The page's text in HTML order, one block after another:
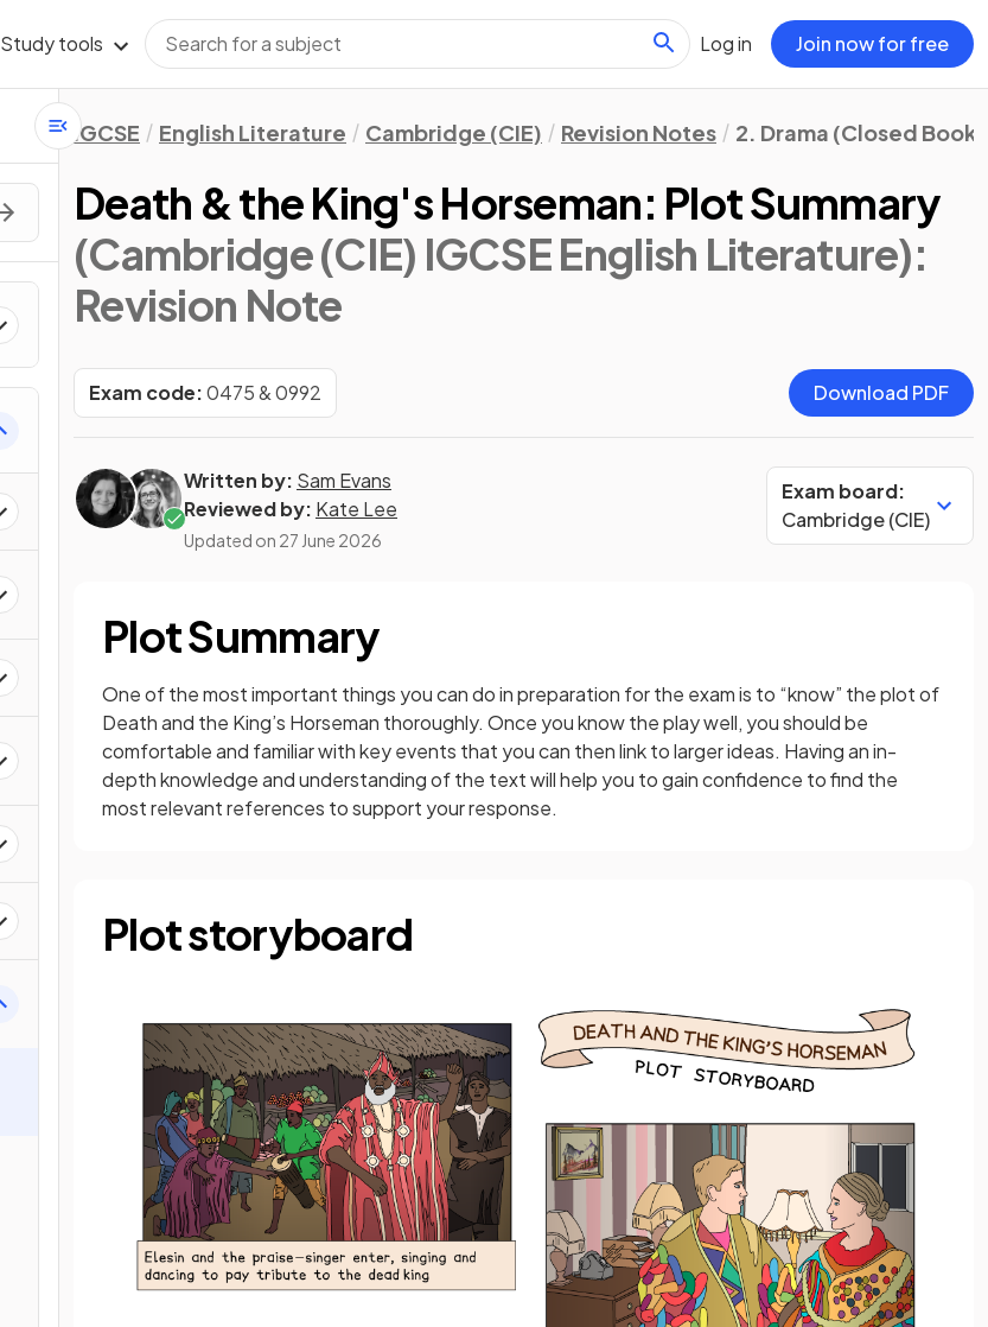
Study tools Log in Join now for free
IGCSE English Literature Cambridge (CIE) Revision Notes 2. Drama (Closed Book)
Death & the King's Horseman: Plot Summary
(Cambridge (CIE) IGCSE English Literature):
Revision Note
Exam code:0475 & 0992 Download PDF
Written by: Sam Evans
Reviewed by: Kate Lee
Updated on 27 June 2026
Exam board:
Cambridge (CIE)
Plot Summary
One of the most important things you can do in preparation for the exam is to “know” the plot of
Death and the King’s Horseman thoroughly. Once you know the play well, you should be
comfortable and familiar with key events that you can then link to larger ideas. Having an in-
depth knowledge and understanding of the text will help you to gain confidence to find the
most relevant references to support your response.
Plot storyboard